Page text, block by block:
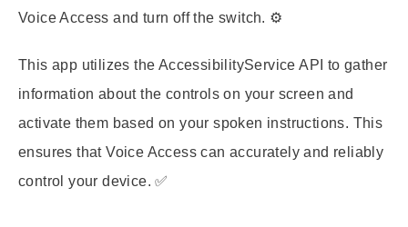
Voice Access and turn off the switch. ⚙️
This app utilizes the AccessibilityService API to gather
information about the controls on your screen and
activate them based on your spoken instructions. This
ensures that Voice Access can accurately and reliably
control your device. ✅